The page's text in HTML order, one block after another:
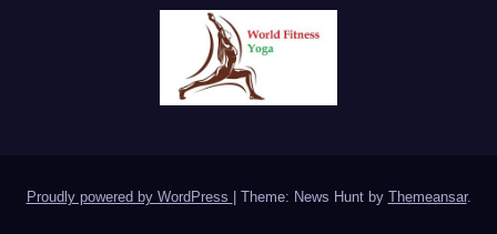
Proudly powered by WordPress | Theme: News Hunt by Themeansar.